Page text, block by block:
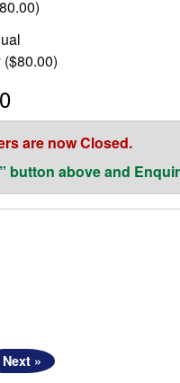
($80.00)
are now Closed.
button above and
Next »